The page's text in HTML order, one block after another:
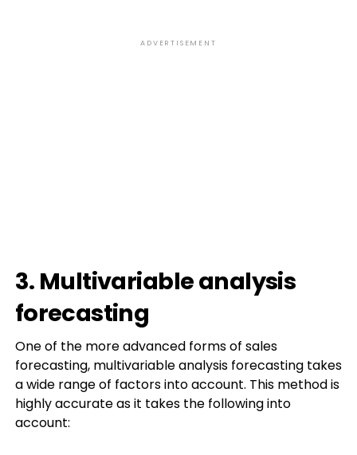
ADVERTISEMENT
3. Multivariable analysis
forecasting
One of the more advanced forms of sales
forecasting, multivariable analysis forecasting takes
a wide range of factors into account. This method is
highly accurate as it takes the following into
account: